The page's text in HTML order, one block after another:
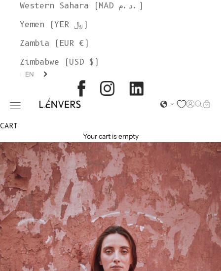
L'ENVERS
Open navigation menu Open
Open
Western Sahara (MAD د.م.)
Yemen (YER ﷼)
Zambia (EUR €)
Zimbabwe (USD $)
EN
CART
Your cart is empty